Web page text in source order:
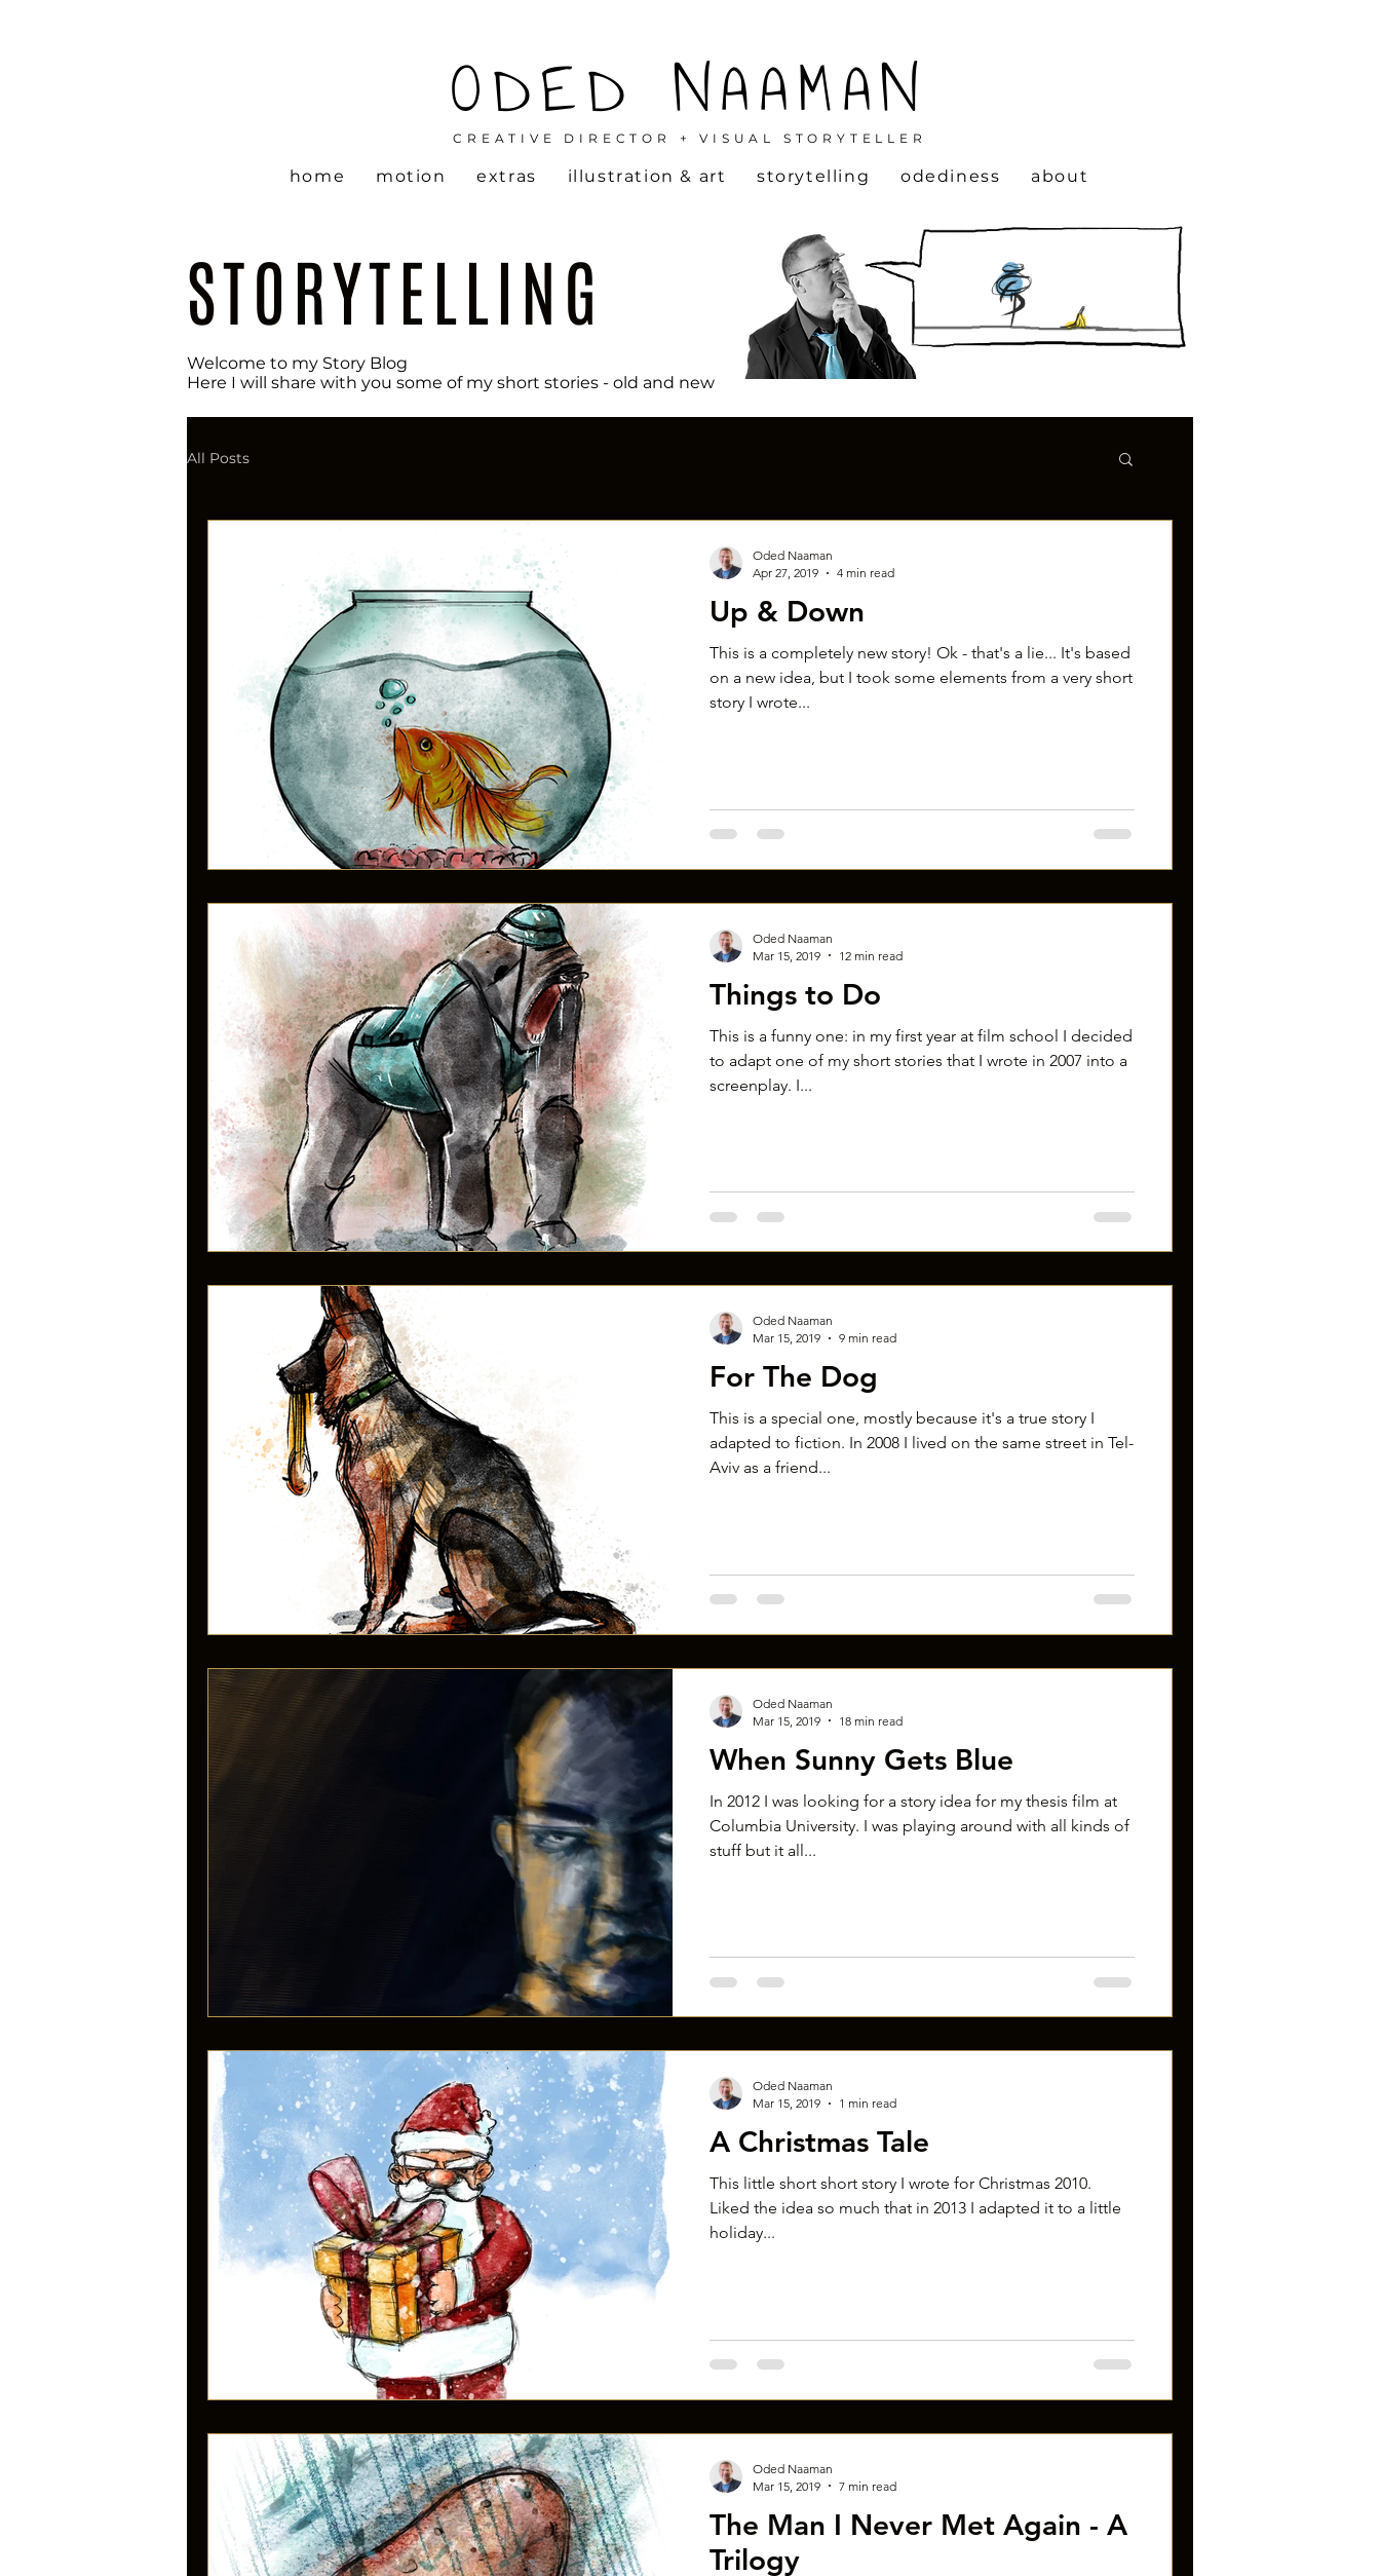
ODED NAAMAN
CREATIVE DIRECTOR + VISUAL STORYTELLER
home motion extras illustration & art storytelling odediness about
STORYTELLING
Welcome to my Story Blog
Here I will share with you some of my short stories - old and new
All Posts
Up & Down
This is a completely new story! Ok - that's a lie... It's based
on a new idea, but I took some elements from a very short
story I wrote...
Oded Naaman
Apr 27, 2019
4 min read
Things to Do
This is a funny one: in my first year at film school I decided
to adapt one of my short stories that I wrote in 2007 into a
screenplay. I...
Oded Naaman
Mar 15, 2019
12 min read
For The Dog
This is a special one, mostly because it's a true story I
adapted to fiction. In 2008 I lived on the same street in Tel-
Aviv as a friend...
Oded Naaman
Mar 15, 2019
9 min read
When Sunny Gets Blue
In 2012 I was looking for a story idea for my thesis film at
Columbia University. I was playing around with all kinds of
stuff but it all...
Oded Naaman
Mar 15, 2019
18 min read
A Christmas Tale
This little short short story I wrote for Christmas 2010.
Liked the idea so much that in 2013 I adapted it to a little
holiday...
Oded Naaman
Mar 15, 2019
1 min read
The Man I Never Met Again - A
Trilogy
Oded Naaman
Mar 15, 2019
7 min read